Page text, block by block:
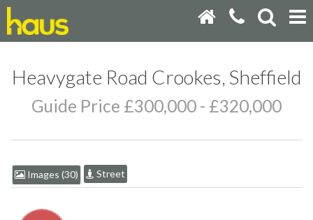
Heavygate Road Crookes, Sheffield
Guide Price £300,000 - £320,000
Images (30) Street